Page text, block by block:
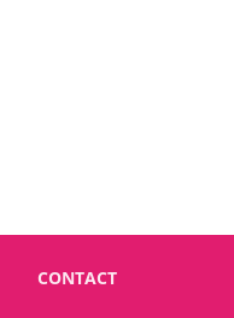
CONTACT